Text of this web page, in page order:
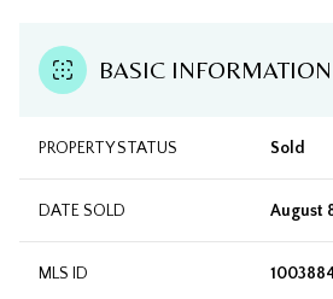
BASIC INFORMATION
PROPERTY STATUS Sold
DATE SOLD August
MLS ID